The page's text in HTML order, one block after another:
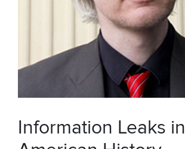
Information Leaks in